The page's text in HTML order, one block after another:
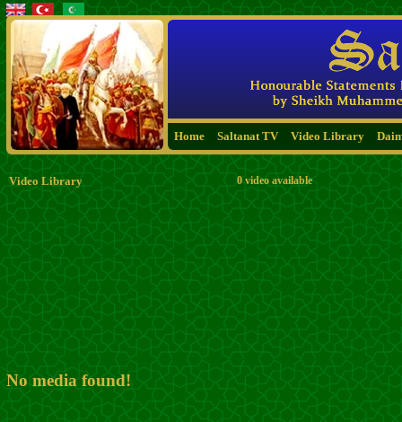
Home Saltanat TV Video Library
Video Library 0 video available
No media found!